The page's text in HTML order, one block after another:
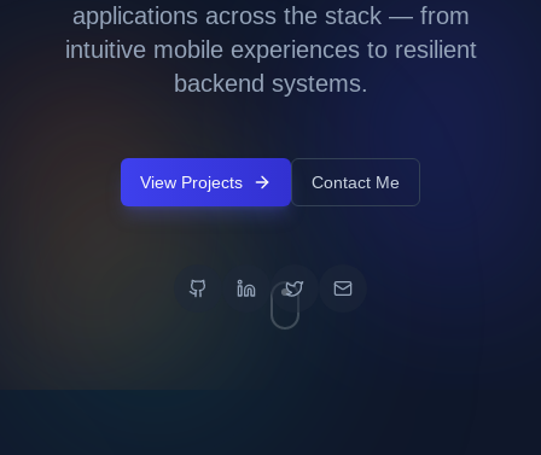
applications across the stack — from
intuitive mobile experiences to resilient
backend systems.
View Projects Contact Me
GitHubLinkedInTwitterEmail